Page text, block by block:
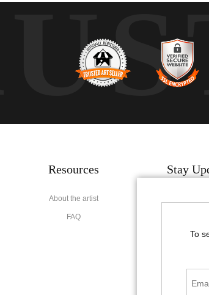
Resources
About the artist
FAQ
Stay
To